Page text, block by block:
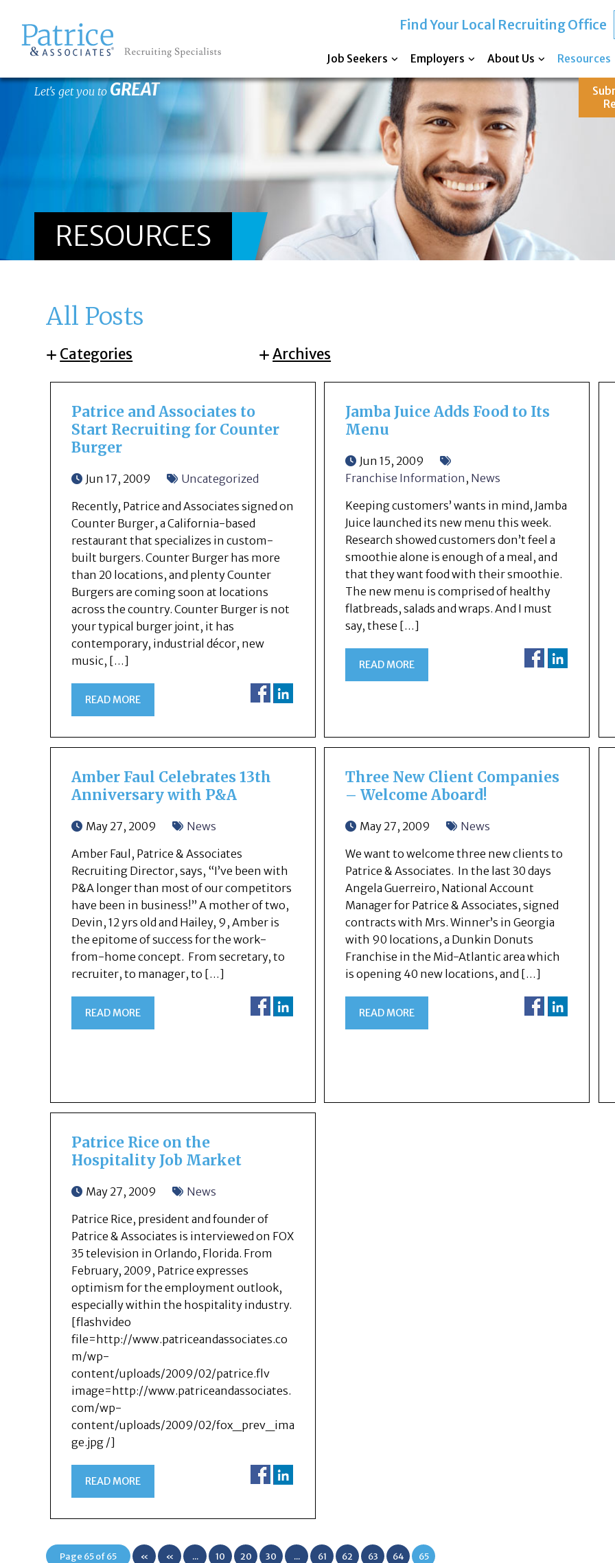
Find Your Local Recruiting Office
Job Seekers Employers About Us Resources
Let's get you to GREAT
RESOURCES
All Posts
Categories Archives
Patrice and Associates to
Start Recruiting for Counter
Burger
Jun 17, 2009
Uncategorized
Recently, Patrice and Associates signed on
Counter Burger, a California-based
restaurant that specializes in custom-
built burgers. Counter Burger has more
than 20 locations, and plenty Counter
Burgers are coming soon at locations
across the country. Counter Burger is not
your typical burger joint, it has
contemporary, industrial décor, new
music, […]
READ MORE
Jamba Juice Adds Food to Its
Menu
Jun 15, 2009
Franchise Information , News
Keeping customers’ wants in mind, Jamba
Juice launched its new menu this week.
Research showed customers don’t feel a
smoothie alone is enough of a meal, and
that they want food with their smoothie.
The new menu is comprised of healthy
flatbreads, salads and wraps. And I must
say, these […]
READ MORE
Amber Faul Celebrates 13th
Anniversary with P&A
May 27, 2009
News
Amber Faul, Patrice & Associates
Recruiting Director, says, “I’ve been with
P&A longer than most of our competitors
have been in business!” A mother of two,
Devin, 12 yrs old and Hailey, 9, Amber is
the epitome of success for the work-
from-home concept. From secretary, to
recruiter, to manager, to […]
READ MORE
Three New Client Companies
– Welcome Aboard!
May 27, 2009
News
We want to welcome three new clients to
Patrice & Associates. In the last 30 days
Angela Guerreiro, National Account
Manager for Patrice & Associates, signed
contracts with Mrs. Winner’s in Georgia
with 90 locations, a Dunkin Donuts
Franchise in the Mid-Atlantic area which
is opening 40 new locations, and […]
READ MORE
Patrice Rice on the
Hospitality Job Market
May 27, 2009
News
Patrice Rice, president and founder of
Patrice & Associates is interviewed on FOX
35 television in Orlando, Florida. From
February, 2009, Patrice expresses
optimism for the employment outlook,
especially within the hospitality industry.
[flashvideo
file=http://www.patriceandassociates.co
m/wp-
content/uploads/2009/02/patrice.flv
image=http://www.patriceandassociates.
com/wp-
content/uploads/2009/02/fox_prev_ima
ge.jpg /]
READ MORE
Page 65 of 65 « « ... 10 20 30 ... 61 62 63 64 65